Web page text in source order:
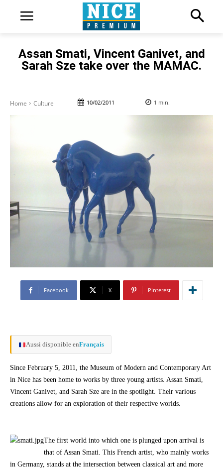
Assan Smati, Vincent Ganivet, and
Sarah Sze take over the MAMAC.
Home Culture 10/02/2011 1 min.
Facebook X Pinterest
Aussi disponible enFrançais
Since February 5, 2011, the Museum of Modern and Contemporary Art
in Nice has been home to works by three young artists. Assan Smati,
Vincent Ganivet, and Sarah Sze are in the spotlight. Their various
creations allow for an exploration of their respective worlds.
The first world into which one is plunged upon arrival is
that of Assan Smati. This French artist, who mainly works
in Germany, stands at the intersection between classical art and more